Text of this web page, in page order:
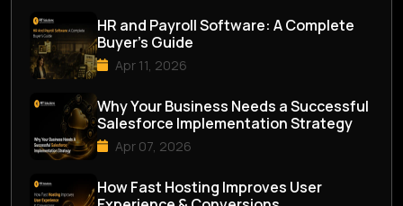
HR and Payroll Software: A Complete
Buyer’s Guide
Apr 11, 2026
Why Your Business Needs a Successful
Salesforce Implementation Strategy
Apr 07, 2026
How Fast Hosting Improves User